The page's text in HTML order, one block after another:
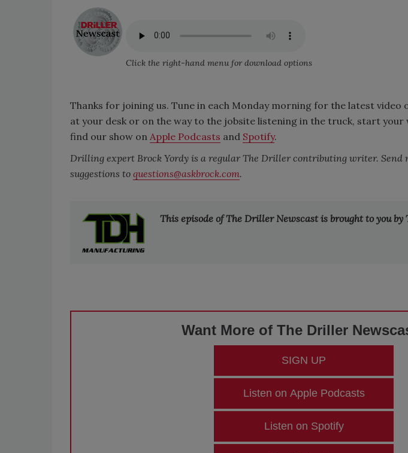
Click the right-hand menu for download options
Thanks for joining us. Tune in each Monday morning for the latest video
at your desk or on the way to the jobsite listening in the truck, start your
find our show on Apple Podcasts and Spotify.
Drilling expert Brock Yordy is a regular The Driller contributing writer. Send
suggestions to questions@askbrock.com.
This episode of The Driller Newscast is brought to you
Want More of The Driller
SIGN UP
Listen on Apple Podcasts
Listen on Spotify